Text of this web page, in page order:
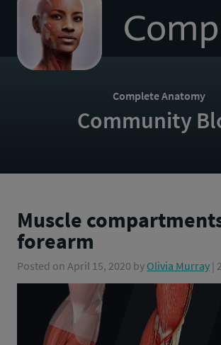
homepage
Complete Anatomy
Community
Muscle
forearm
Posted on April 15, 2020 by Olivia Murray |